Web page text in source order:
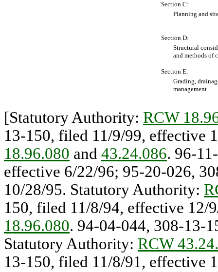
Section C:
Planning and
Section D:
Structural
and methods of
Section E:
Grading,
management
[Statutory Authority: RCW
13-150, filed 11/9/99, effective
18.96.080 and 43.24.086. 96-
effective 6/22/96; 95-20-026,
10/28/95. Statutory Authority:
150, filed 11/8/94, effective
18.96.080. 94-04-044, 308-13-
Statutory Authority: RCW
13-150, filed 11/8/91, effective